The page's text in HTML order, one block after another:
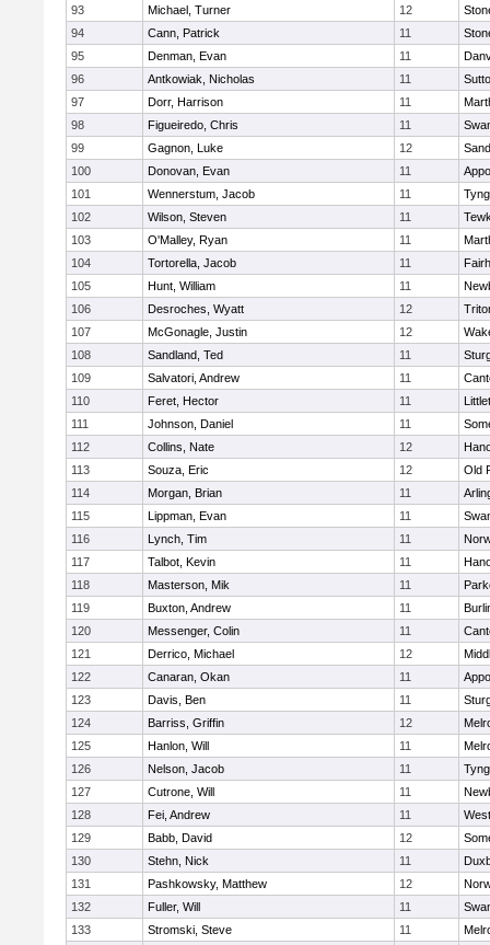
93
Michael, Turner 12
94
Cann, Patrick 11
95
Denman, Evan 11
96
Antkowiak, Nicholas 11
97
Dorr, Harrison 11
98
Figueiredo, Chris 11
99
Gagnon, Luke 12
100
Donovan, Evan 11
101
Wennerstum, Jacob 11
102
Wilson, Steven 11
103
O'Malley, Ryan 11
104
Tortorella, Jacob 11
105
Hunt, William 11
106
Desroches, Wyatt 12
107
McGonagle, Justin 12
108
Sandland, Ted 11
109
Salvatori, Andrew 11
110
Feret, Hector 11
111
Johnson, Daniel 11
112
Collins, Nate 12
113
Souza, Eric 12
Old
114
Morgan, Brian 11
115
Lippman, Evan 11
116
Lynch, Tim 11
117
Talbot, Kevin 11
118
Masterson, Mik 11
119
Buxton, Andrew 11
120
Messenger, Colin 11
121
Derrico, Michael 12
122
Canaran, Okan 11
123
Davis, Ben 11
124
Barriss, Griffin 12
125
Hanlon, Will 11
126
Nelson, Jacob 11
127
Cutrone, Will 11
128
Fei, Andrew 11
129
Babb, David 12
130
Stehn, Nick 11
131
Pashkowsky, Matthew 12
132
Fuller, Will 11
133
Stromski, Steve 11